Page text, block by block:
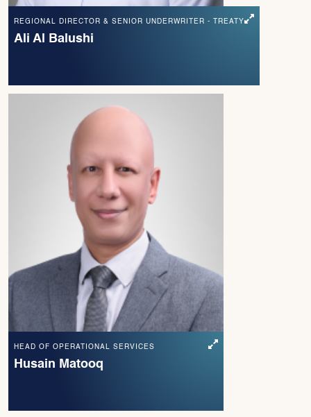
REGIONAL DIRECTOR & SENIOR UNDERWRITER - TREATY
Ali Al Balushi
HEAD OF OPERATIONAL SERVICES
Husain Matooq